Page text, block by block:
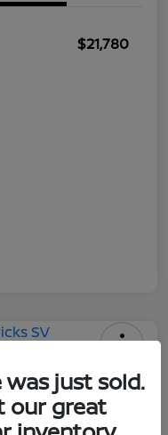
$21,780
Your Payment
was just sold.
our great